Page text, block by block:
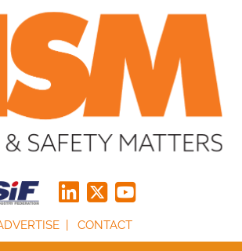
CONTACT